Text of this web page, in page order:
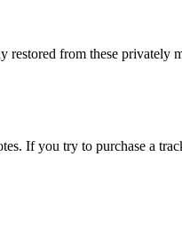
from these
If you try to purchase a